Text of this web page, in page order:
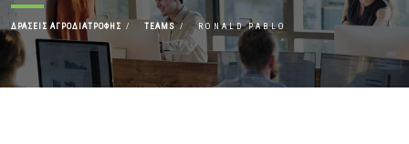
ΔΡΆΣΕΙΣ ΑΓΡΟΔΙΑΤΡΟΦΉΣ TEAMS RONALD PABLO